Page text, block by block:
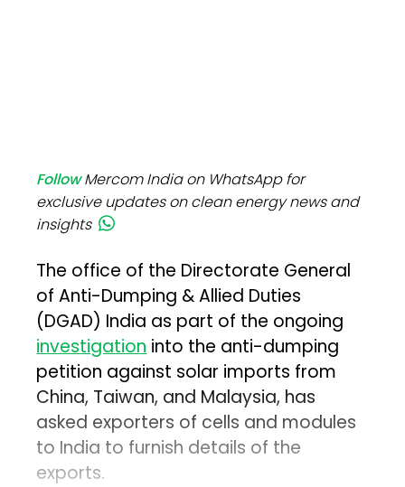
FollowMercom India on WhatsApp for
exclusive updates on clean energy news and
insights
The office of the Directorate General
of Anti-Dumping & Allied Duties
(DGAD) India as part of the ongoing
investigationinto the anti-dumping
petition against solar imports from
China, Taiwan, and Malaysia, has
asked exporters of cells and modules
to India to furnish details of the
exports.